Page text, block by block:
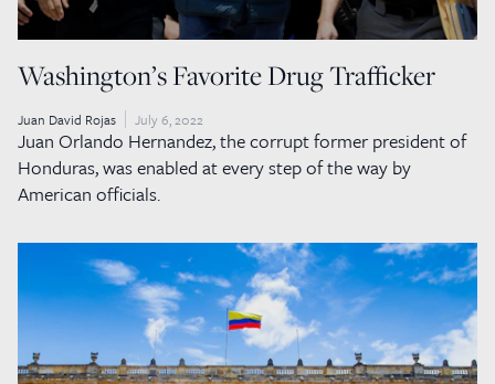
Washington’s Favorite Drug Trafficker
Juan David Rojas July 6, 2022
Juan Orlando Hernandez, the corrupt former president of
Honduras, was enabled at every step of the way by
American officials.